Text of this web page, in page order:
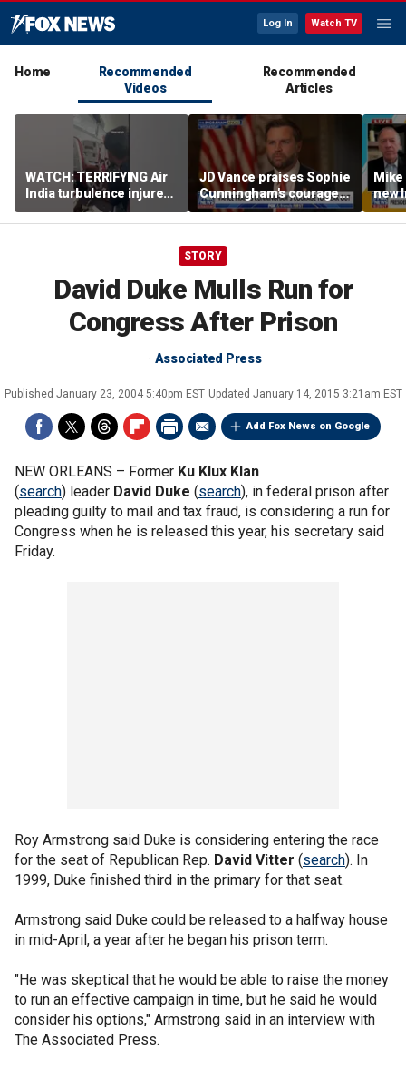
Log In Watch TV
Home
Recommended
Videos
Recommended
Articles
WATCH: TERRIFYING Air
India turbulence injures
17
JD Vance praises Sophie
Cunningham's courage
amid WNBA trans
controversy
new
STORY
David Duke Mulls Run for
Congress After Prison
Associated Press
Published January 23, 2004 5:40pm EST Updated January 14, 2015 3:21am EST
Add Fox News on Google
NEW ORLEANS – Former Ku Klux Klan
(search) leader David Duke (search), in federal prison after
pleading guilty to mail and tax fraud, is considering a run for
Congress when he is released this year, his secretary said
Friday.
Roy Armstrong said Duke is considering entering the race
for the seat of Republican Rep. David Vitter (search). In
1999, Duke finished third in the primary for that seat.
Armstrong said Duke could be released to a halfway house
in mid-April, a year after he began his prison term.
"He was skeptical that he would be able to raise the money
to run an effective campaign in time, but he said he would
consider his options," Armstrong said in an interview with
The Associated Press.